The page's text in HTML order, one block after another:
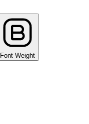
Font Weight